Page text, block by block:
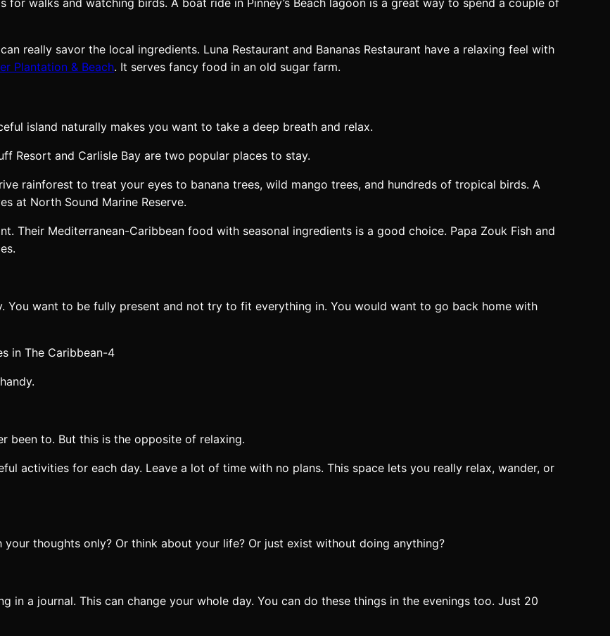
for walks and watching birds. A boat ride in Pinney’s Beach lagoon is a great way to spend a couple of
really savor the local ingredients. Luna Restaurant and Bananas Restaurant have a relaxing feel with
Plantation & Beach. It serves fancy food in an old sugar farm.
island naturally makes you want to take a deep breath and relax.
Resort and Carlisle Bay are two popular places to stay.
rainforest to treat your eyes to banana trees, wild mango trees, and hundreds of tropical birds. A
at North Sound Marine Reserve.
Their Mediterranean-Caribbean food with seasonal ingredients is a good choice. Papa Zouk Fish and
You want to be fully present and not try to fit everything in. You would want to go back home with
been to. But this is the opposite of relaxing.
activities for each day. Leave a lot of time with no plans. This space lets you really relax, wander, or
thoughts only? Or think about your life? Or just exist without doing anything?
a journal. This can change your whole day. You can do these things in the evenings too. Just 20